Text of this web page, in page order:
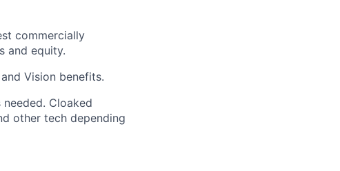
commercially
and equity.
Vision benefits.
Cloaked
other tech depending